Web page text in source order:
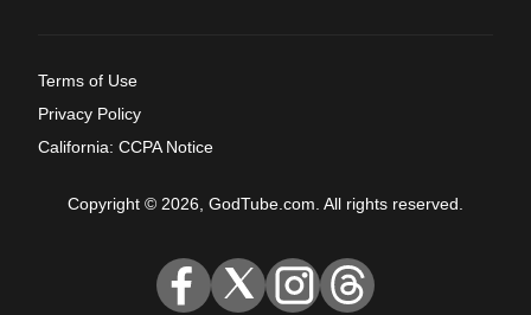
Terms of Use
Privacy Policy
California: CCPA Notice
Copyright © 2026, GodTube.com. All rights reserved.